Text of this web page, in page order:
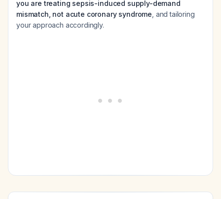
you are treating sepsis-induced supply-demand
mismatch, not acute coronary syndrome , and tailoring
your approach accordingly.